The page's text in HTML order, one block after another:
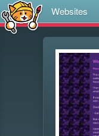
Websites